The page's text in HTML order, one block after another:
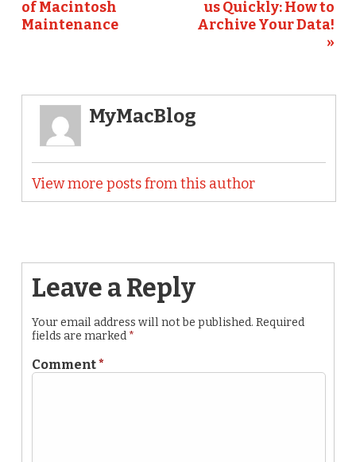
of Macintosh
Maintenance
us Quickly: How to
Archive Your Data!
»
MyMacBlog
View more posts from this author
Leave a Reply
Your email address will not be published. Required
fields are marked *
Comment*